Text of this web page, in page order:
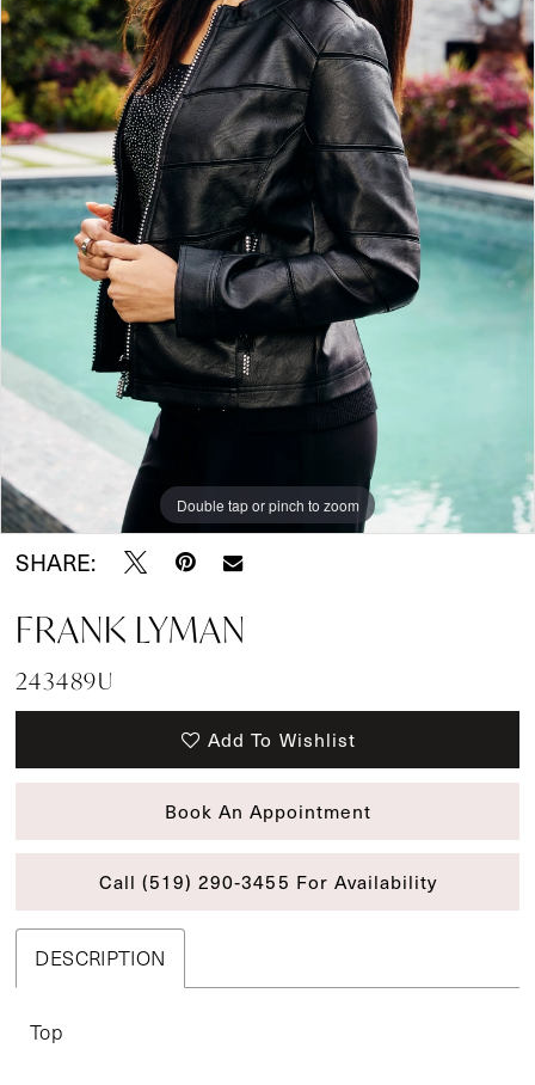
Double tap or pinch to zoom
SHARE:
FRANK LYMAN
243489U
Add To Wishlist
Book An Appointment
Call (519) 290‑3455 For Availability
DESCRIPTION
Top